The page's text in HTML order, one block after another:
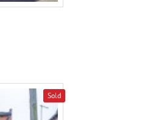
Sold